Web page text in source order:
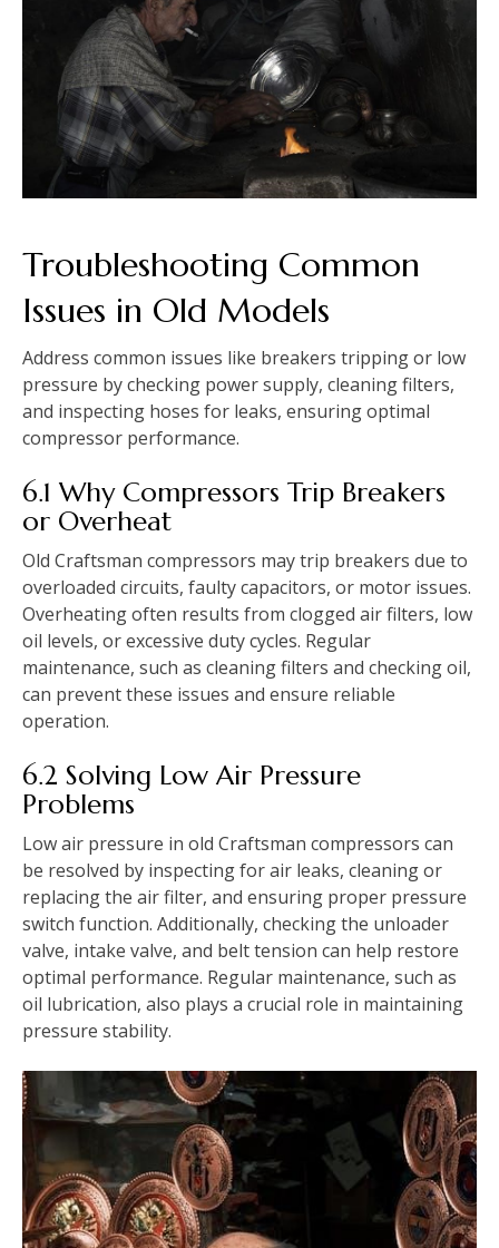
Troubleshooting Common
Issues in Old Models
Address common issues like breakers tripping or low
pressure by checking power supply, cleaning filters,
and inspecting hoses for leaks, ensuring optimal
compressor performance.
6.1 Why Compressors Trip Breakers
or Overheat
Old Craftsman compressors may trip breakers due to
overloaded circuits, faulty capacitors, or motor issues.
Overheating often results from clogged air filters, low
oil levels, or excessive duty cycles. Regular
maintenance, such as cleaning filters and checking oil,
can prevent these issues and ensure reliable
operation.
6.2 Solving Low Air Pressure
Problems
Low air pressure in old Craftsman compressors can
be resolved by inspecting for air leaks, cleaning or
replacing the air filter, and ensuring proper pressure
switch function. Additionally, checking the unloader
valve, intake valve, and belt tension can help restore
optimal performance. Regular maintenance, such as
oil lubrication, also plays a crucial role in maintaining
pressure stability.